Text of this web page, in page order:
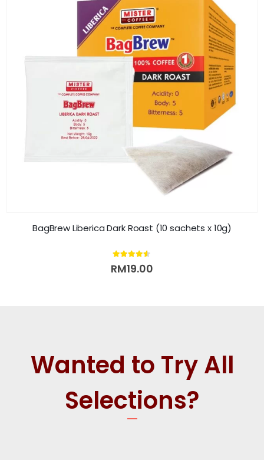
BagBrew Liberica Dark Roast (10 sachets x 10g)
4.45out of 5
RM19.00
Wanted to Try All
Selections?